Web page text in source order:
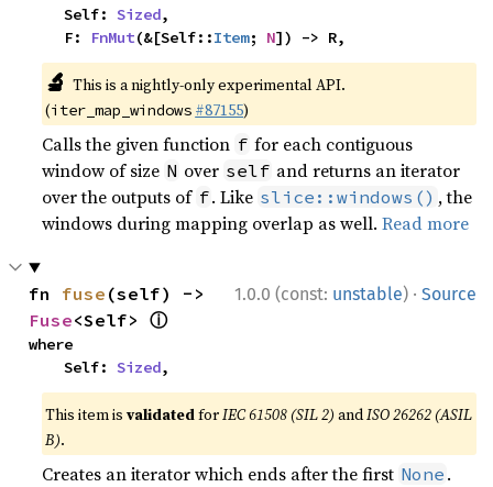
    Self:
Sized,
    F:
FnMut(&[Self::Item; N]) -> R,
🔬 This is a nightly-only experimental API.
(iter_map_windows #87155)
Calls the given function f for each contiguous
window of size N over self and returns an iterator
over the outputs of f. Like slice::windows() , the
windows during mapping overlap as well.Read more
1.0.0 (const: unstable) · Source
fn fuse
Fuse<Self> ⓘ
where
    Self:
Sized,
This item isvalidatedforIEC 61508 (SIL 2) andISO 26262 (ASIL
B).
Creates an iterator which ends after the first None .